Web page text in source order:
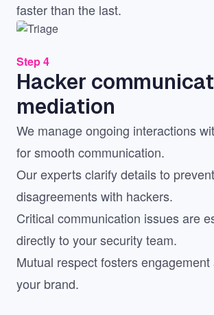
faster than the last.
Image
Step 4
Hacker
mediation
We manage ongoing interactions
for smooth communication.
Our experts clarify details to prevent
disagreements with hackers.
Critical communication issues are
directly to your security team.
Mutual respect fosters
your brand.